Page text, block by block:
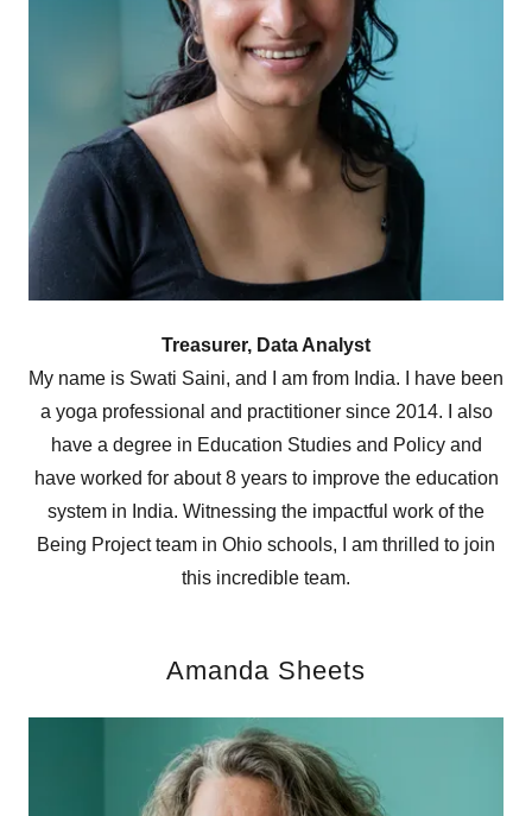
Treasurer, Data Analyst
My name is Swati Saini, and I am from India. I have been
a yoga professional and practitioner since 2014. I also
have a degree in Education Studies and Policy and
have worked for about 8 years to improve the education
system in India. Witnessing the impactful work of the
Being Project team in Ohio schools, I am thrilled to join
this incredible team.
Amanda Sheets